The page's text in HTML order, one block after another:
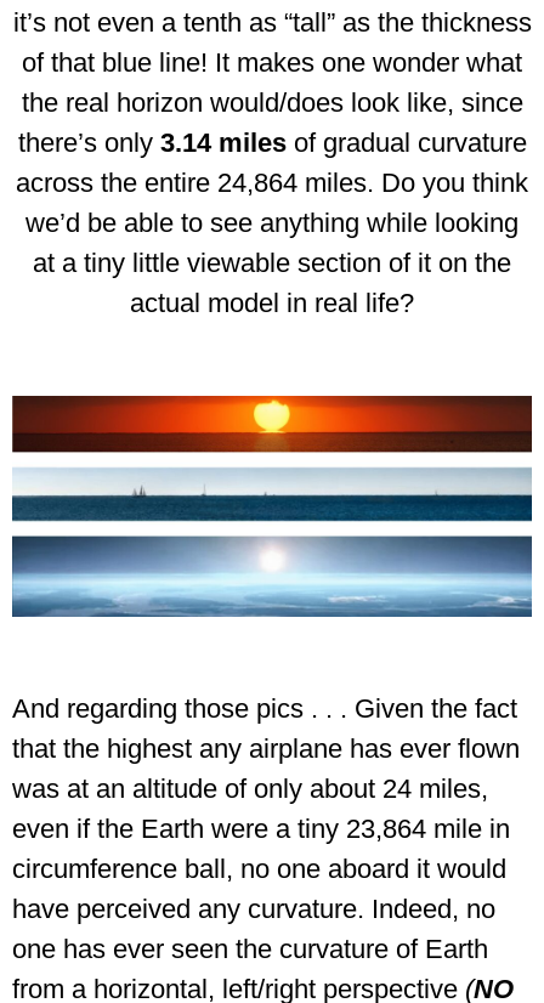
it’s not even a tenth as “tall” as the thickness
of that blue line! It makes one wonder what
the real horizon would/does look like, since
there’s only 3.14 milesof gradual curvature
across the entire 24,864 miles. Do you think
we’d be able to see anything while looking
at a tiny little viewable section of it on the
actual model in real life?
And regarding those pics . . . Given the fact
that the highest any airplane has ever flown
was at an altitude of only about 24 miles,
even if the Earth were a tiny 23,864 mile in
circumference ball, no one aboard it would
have perceived any curvature. Indeed, no
one has ever seen the curvature of Earth
from a horizontal, left/right perspective (NO